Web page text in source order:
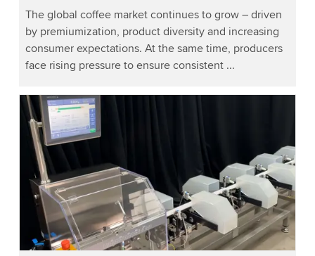
The global coffee market continues to grow – driven
by premiumization, product diversity and increasing
consumer expectations. At the same time, producers
face rising pressure to ensure consistent ...